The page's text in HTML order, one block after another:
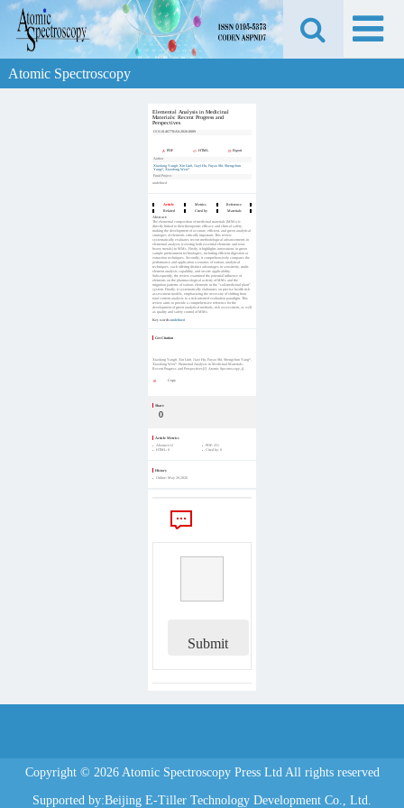
Atomic Spectroscopy
Elemental Analysis in Medicinal
Materials: Recent Progress and
Perspectives
DOI: 10.46770/AS.2026.0009
PDF HTML Export
Author
Xiaofang Yang#, Xin Liu#, Jiayi Hu, Fuyao Shi, Shengchun
Yang*, Xiaodong Wen*
Fund Project
undefined
Article Metrics
Reference
Related
Cited by Materials
Abstract:
The elemental composition of medicinal materials (MMs) is
directly linked to their therapeutic efficacy and clinical safety,
making the development of accurate, efficient, and green analytical
strategies of elements critically important. This review
systematically evaluates recent methodological advancements in
elemental analysis (covering both essential elements and toxic
heavy metals) in MMs. Firstly, it highlights innovations in green
sample pretreatment technologies, including efficient digestion or
extraction techniques. Secondly, it comprehensively compares the
performance and application scenarios of various analytical
techniques, each offering distinct advantages in sensitivity, multi-
element analysis capability, and on-site applicability.
Subsequently, the review examined the potential influence of
elements on the pharmacological activity of MMs and the
migration patterns of various elements in the “soil-medicinal plant”
system. Finally, it systematically elaborates on precise health risk
assessment models, emphasizing the necessity of shifting from
total content analysis to a risk-oriented evaluation paradigm. This
review aims to provide a comprehensive reference for the
development of green analytical methods, risk assessment, as well
as quality and safety control of MMs.
Key words:undefined
Get Citation
Xiaofang Yang#, Xin Liu#, Jiayi Hu, Fuyao Shi, Shengchun Yang*,
Xiaodong Wen*. Elemental Analysis in Medicinal Materials:
Recent Progress and Perspectives[J]. Atomic Spectroscopy,,().
Copy
Share
0
Article Metrics
Abstract:12 PDF: 251
HTML:
Cited by:
History
Online: May 20,2026
Submit
Copyright © 2026 Atomic Spectroscopy Press Ltd All rights reserved
Supported by:Beijing E-Tiller Technology Development Co., Ltd.